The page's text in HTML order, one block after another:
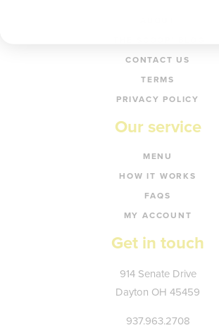
CONTACT US
TERMS
PRIVACY POLICY
Our service
MENU
HOW IT WORKS
FAQS
MY ACCOUNT
Get in touch
Kate's
Plate
914 Senate Drive
Dayton OH 45459
937.963.2708